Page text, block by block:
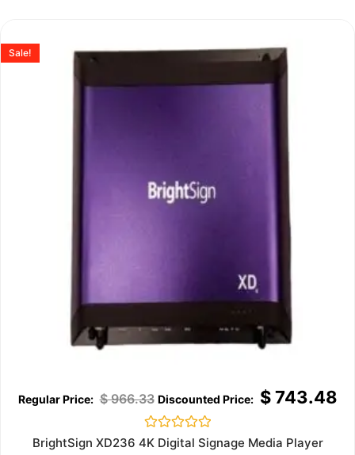
Sale!
$966.33 $743.48
Rated
0
BrightSign XD236 4K Digital Signage Media Player